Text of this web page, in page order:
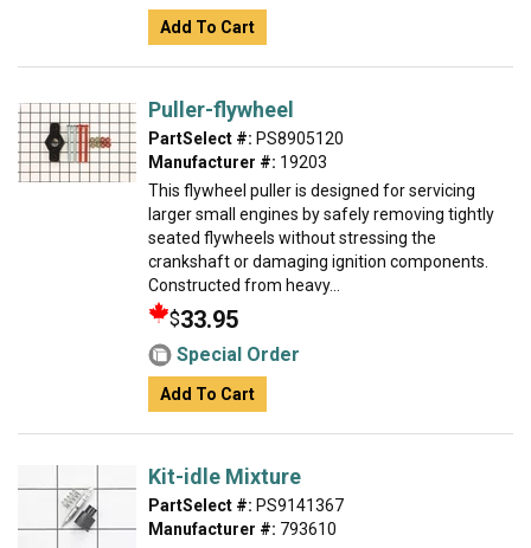
Add To Cart
Puller-flywheel
PartSelect #: PS8905120
Manufacturer #: 19203
This flywheel puller is designed for servicing
larger small engines by safely removing tightly
seated flywheels without stressing the
crankshaft or damaging ignition components.
Constructed from heavy...
$33.95
Special Order
Add To Cart
Kit-idle Mixture
PartSelect #: PS9141367
Manufacturer #: 793610